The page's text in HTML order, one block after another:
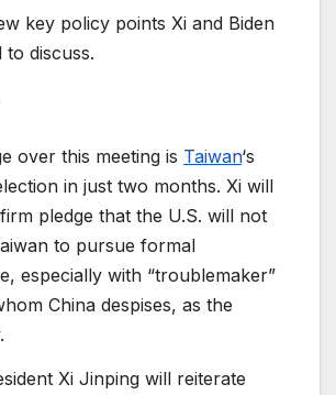
key policy points Xi and Biden
to discuss.
over this meeting is Taiwan‘s
in just two months. Xi will
pledge that the U.S. will not
to pursue formal
especially with “troublemaker”
China despises, as the
Xi Jinping will reiterate